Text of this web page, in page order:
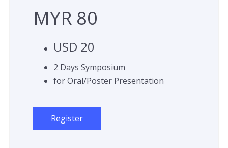
MYR 80
USD 20
2 Days Symposium
for Oral/Poster Presentation
Register